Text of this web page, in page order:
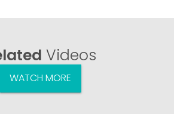
Videos
WATCH MORE